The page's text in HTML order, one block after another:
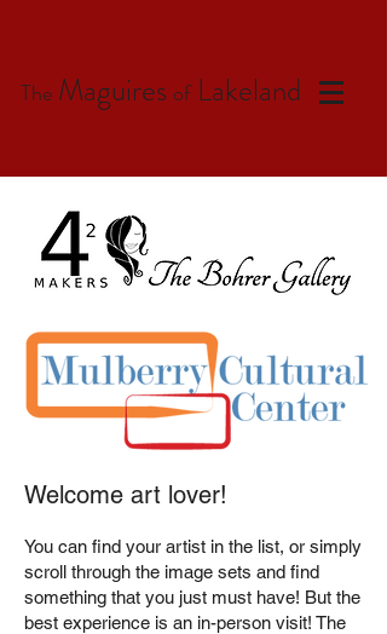
The Maguires ofLakeland
Welcome art lover!
You can find your artist in the list, or simply
scroll through the image sets and find
something that you just must have! But the
best experience is an in-person visit! The